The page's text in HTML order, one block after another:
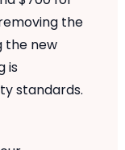
the
the new
is
standards.